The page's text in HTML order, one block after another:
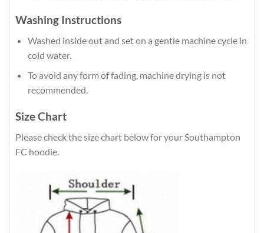
Washing Instructions
Washed inside out and set on a gentle machine cycle in
cold water.
To avoid any form of fading, machine drying is not
recommended.
Size Chart
Please check the size chart below for your Southampton
FC hoodie.